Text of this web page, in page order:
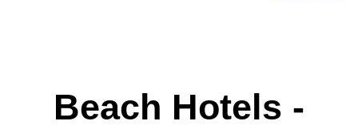
Beach Hotels -